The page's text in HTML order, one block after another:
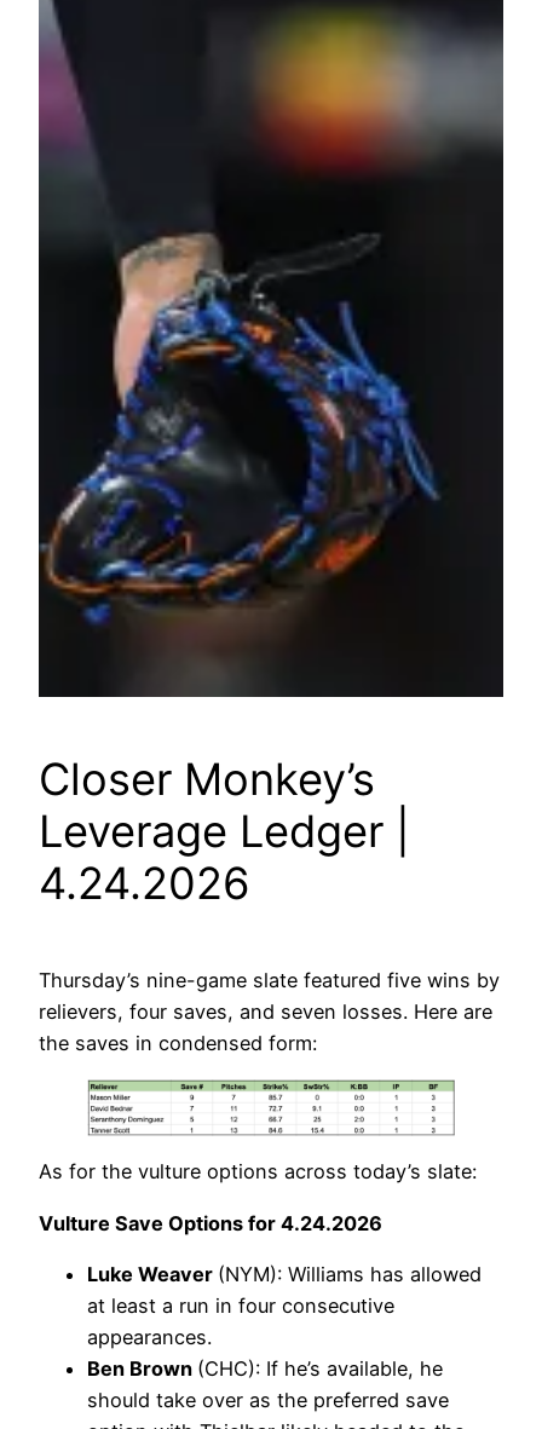
Closer Monkey’s
Leverage Ledger |
4.24.2026
Thursday’s nine-game slate featured five wins by
relievers, four saves, and seven losses. Here are
the saves in condensed form:
As for the vulture options across today’s slate:
Vulture Save Options for 4.24.2026
Luke Weaver (NYM): Williams has allowed
at least a run in four consecutive
appearances.
Ben Brown (CHC): If he’s available, he
should take over as the preferred save